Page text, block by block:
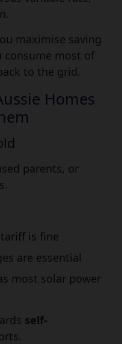
maximise saving
consume most of
to the grid.
Homes
parents, or
is fine
are essential
most solar power
self-